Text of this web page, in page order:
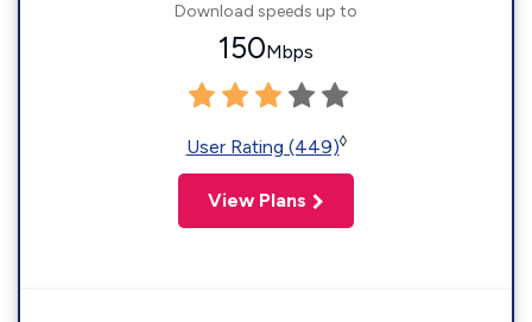
Download speeds up to
150Mbps
User Rating (449)◊
View Plans